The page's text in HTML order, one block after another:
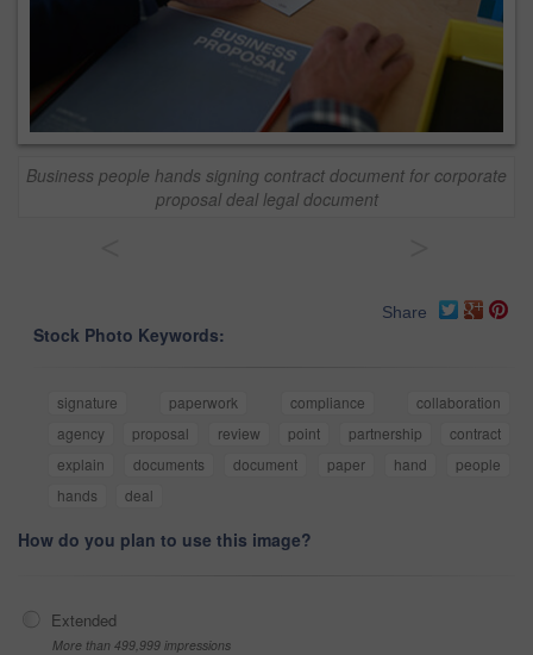
Business people hands signing contract document for corporate
proposal deal legal document
Share
Stock Photo Keywords:
signature paperwork compliance
collaboration
agency
proposal review point partnership
contract
explain
documents document paper hand
people
hands
deal
How do you plan to use this image?
Extended
More than 499,999 impressions